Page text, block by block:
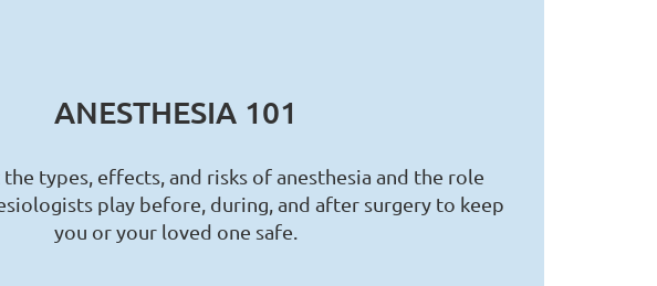
ANESTHESIA 101
types, effects, and risks of anesthesia and the role
play before, during, and after surgery to keep
you or your loved one safe.